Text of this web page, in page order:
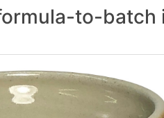
to-batch